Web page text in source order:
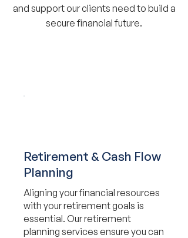
and support our clients need to build a
secure financial future.
Retirement & Cash Flow
Planning
Aligning your financial resources
with your retirement goals is
essential. Our retirement
planning services ensure you can